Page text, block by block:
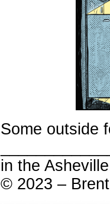
Some outside
in the
© 2023 –